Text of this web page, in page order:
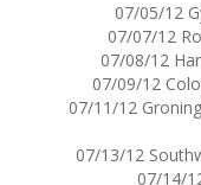
07/05/12
07/07/12
07/08/12
07/09/12
07/11/12
07/13/12
07/14/